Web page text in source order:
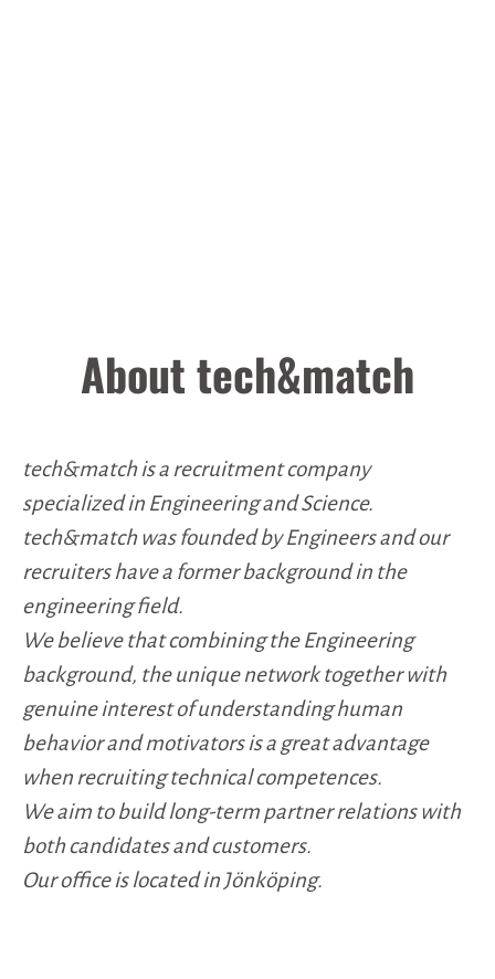
About tech&match
tech&match is a recruitment company
specialized in Engineering and Science.
tech&match was founded by Engineers and our
recruiters have a former background in the
engineering field.
We believe that combining the Engineering
background, the unique network together with
genuine interest of understanding human
behavior and motivators is a great advantage
when recruiting technical competences.
We aim to build long-term partner relations with
both candidates and customers.
Our office is located in Jönköping.